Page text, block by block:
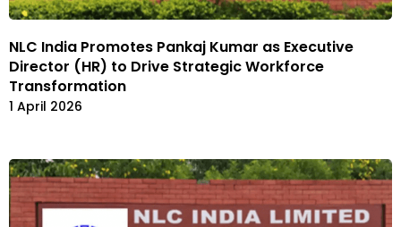
NLC India Promotes Pankaj Kumar as Executive
Director (HR) to Drive Strategic Workforce
Transformation
1 April 2026